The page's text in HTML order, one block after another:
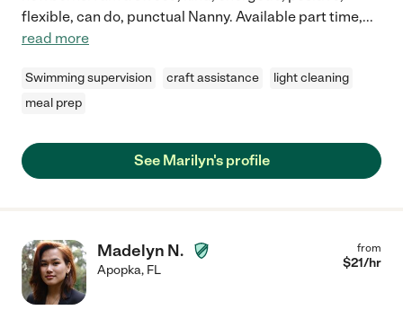
flexible, can do, punctual Nanny. Available part time,...
read more
Swimming supervision craft assistance
light cleaning
meal prep
See Marilyn's profile
Madelyn N.
Apopka, FL
from
$21/hr